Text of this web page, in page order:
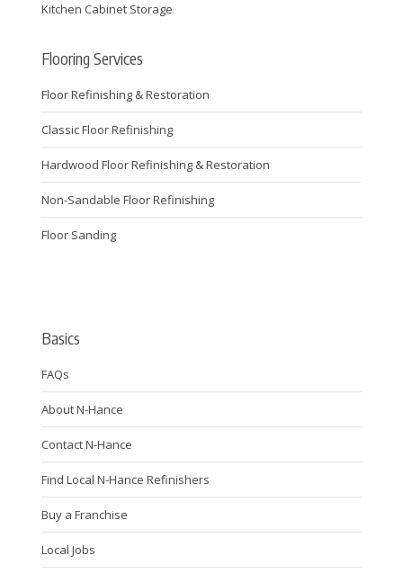
Kitchen Cabinet Storage
Flooring Services
Floor Refinishing & Restoration
Classic Floor Refinishing
Hardwood Floor Refinishing & Restoration
Non-Sandable Floor Refinishing
Floor Sanding
Basics
FAQs
About N-Hance
Contact N-Hance
Find Local N-Hance Refinishers
Buy a Franchise
Local Jobs